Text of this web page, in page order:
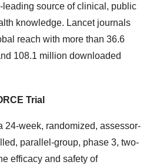
leading source of clinical, public
knowledge. Lancet journals
reach with more than 36.6
108.1 million downloaded
Trial
24-week, randomized, assessor-
parallel-group, phase 3, two-
efficacy and safety of